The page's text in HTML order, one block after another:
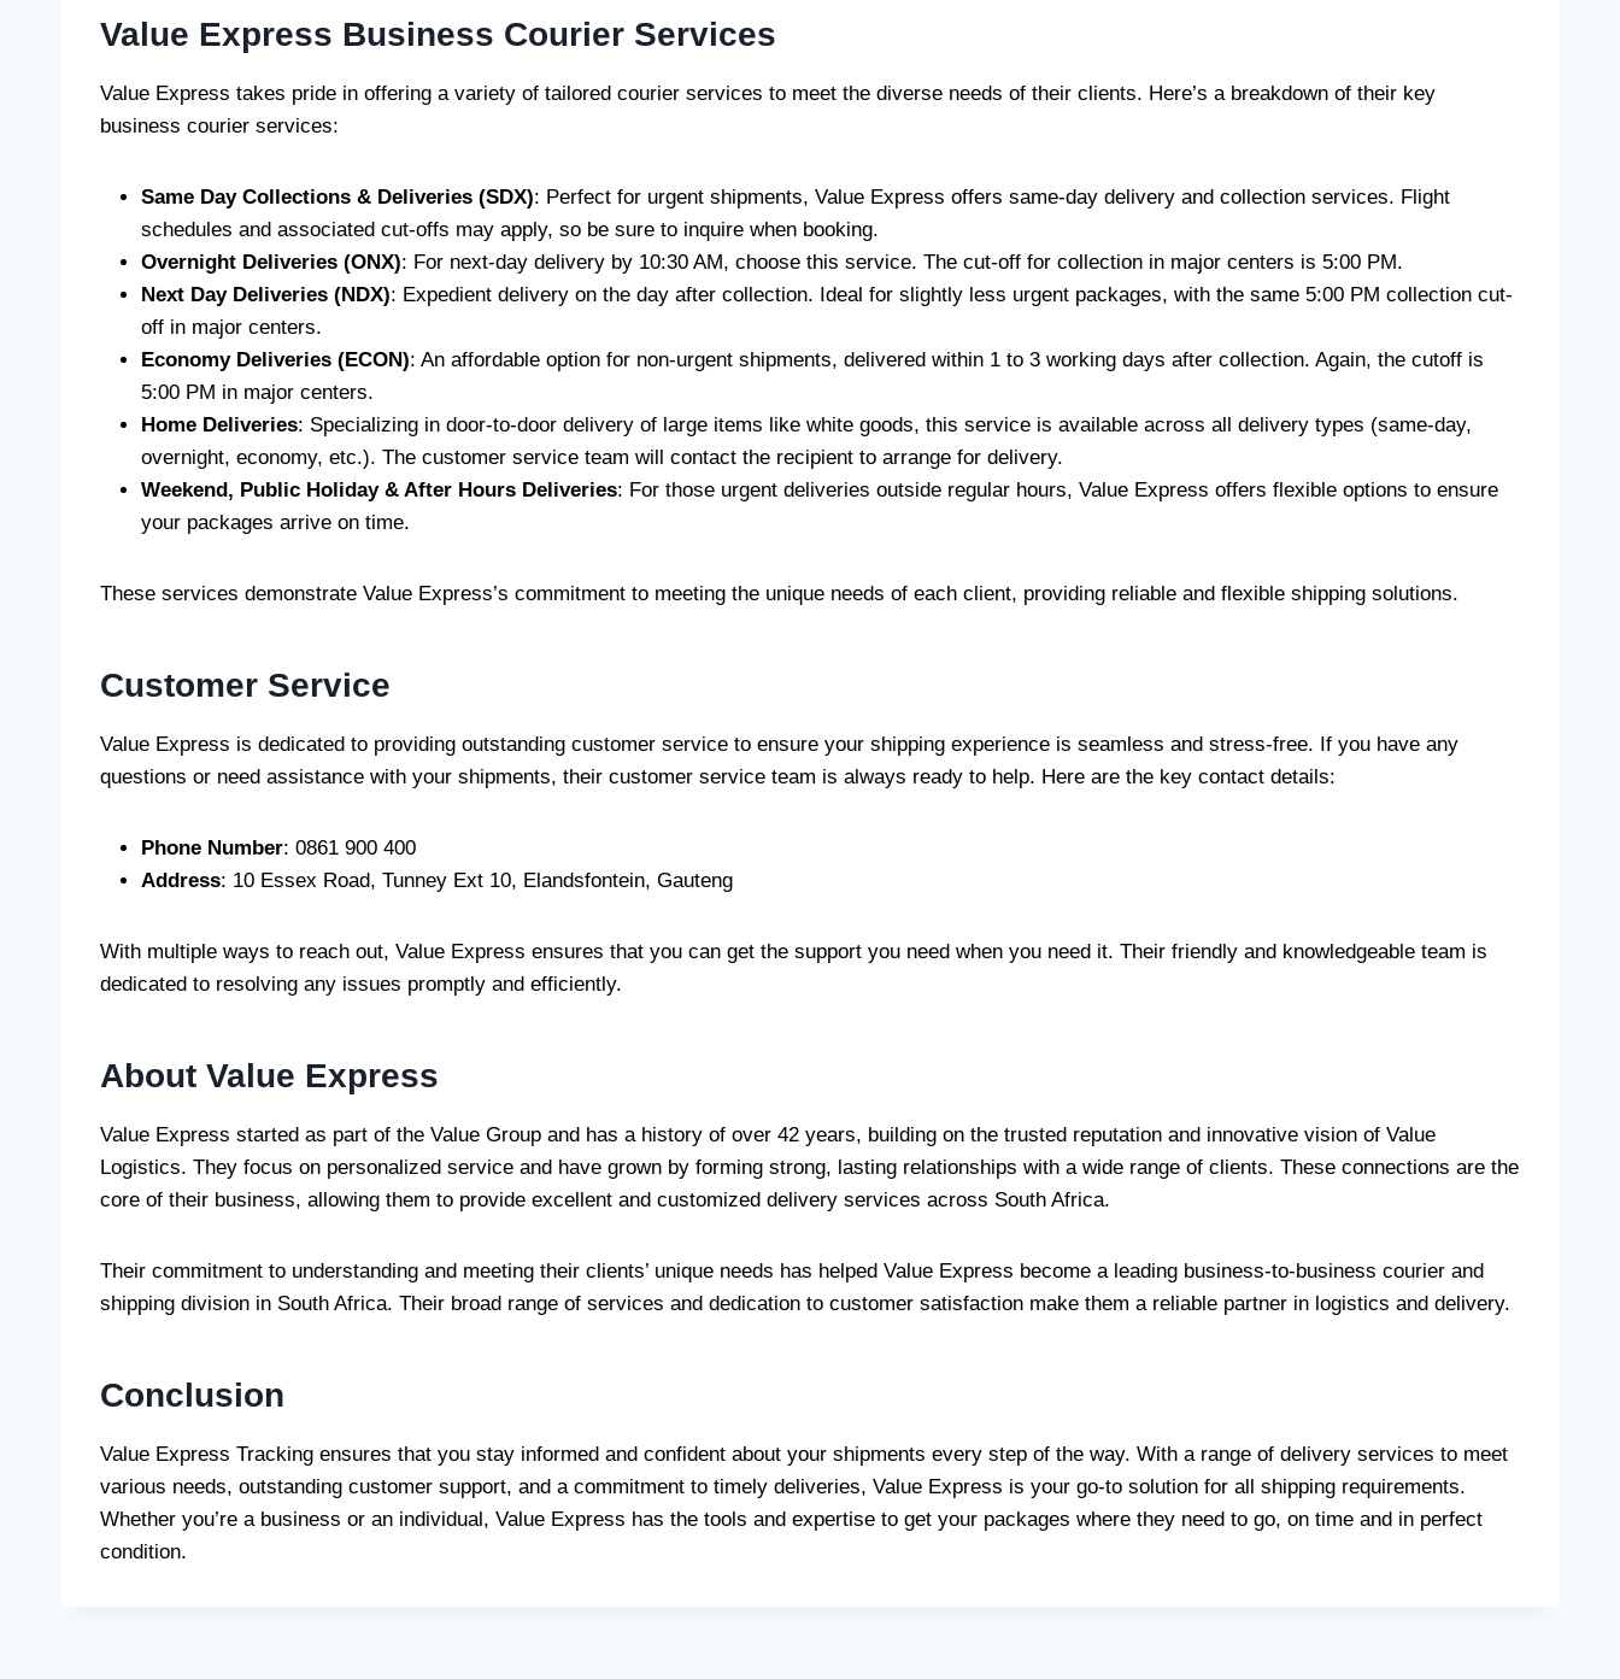
Value Express Business Courier Services
Value Express takes pride in offering a variety of tailored courier services to meet the diverse needs of their clients. Here’s a breakdown of their key
business courier services:
Same Day Collections & Deliveries (SDX): Perfect for urgent shipments, Value Express offers same-day delivery and collection services. Flight
schedules and associated cut-offs may apply, so be sure to inquire when booking.
Overnight Deliveries (ONX): For next-day delivery by 10:30 AM, choose this service. The cut-off for collection in major centers is 5:00 PM.
Next Day Deliveries (NDX): Expedient delivery on the day after collection. Ideal for slightly less urgent packages, with the same 5:00 PM collection cut-
off in major centers.
Economy Deliveries (ECON): An affordable option for non-urgent shipments, delivered within 1 to 3 working days after collection. Again, the cutoff is
5:00 PM in major centers.
Home Deliveries: Specializing in door-to-door delivery of large items like white goods, this service is available across all delivery types (same-day,
overnight, economy, etc.). The customer service team will contact the recipient to arrange for delivery.
Weekend, Public Holiday & After Hours Deliveries: For those urgent deliveries outside regular hours, Value Express offers flexible options to ensure
your packages arrive on time.
These services demonstrate Value Express’s commitment to meeting the unique needs of each client, providing reliable and flexible shipping solutions.
Customer Service
Value Express is dedicated to providing outstanding customer service to ensure your shipping experience is seamless and stress-free. If you have any
questions or need assistance with your shipments, their customer service team is always ready to help. Here are the key contact details:
Phone Number: 0861 900 400
Address: 10 Essex Road, Tunney Ext 10, Elandsfontein, Gauteng
With multiple ways to reach out, Value Express ensures that you can get the support you need when you need it. Their friendly and knowledgeable team is
dedicated to resolving any issues promptly and efficiently.
About Value Express
Value Express started as part of the Value Group and has a history of over 42 years, building on the trusted reputation and innovative vision of Value
Logistics. They focus on personalized service and have grown by forming strong, lasting relationships with a wide range of clients. These connections are the
core of their business, allowing them to provide excellent and customized delivery services across South Africa.
Their commitment to understanding and meeting their clients’ unique needs has helped Value Express become a leading business-to-business courier and
shipping division in South Africa. Their broad range of services and dedication to customer satisfaction make them a reliable partner in logistics and delivery.
Conclusion
Value Express Tracking ensures that you stay informed and confident about your shipments every step of the way. With a range of delivery services to meet
various needs, outstanding customer support, and a commitment to timely deliveries, Value Express is your go-to solution for all shipping requirements.
Whether you’re a business or an individual, Value Express has the tools and expertise to get your packages where they need to go, on time and in perfect
condition.